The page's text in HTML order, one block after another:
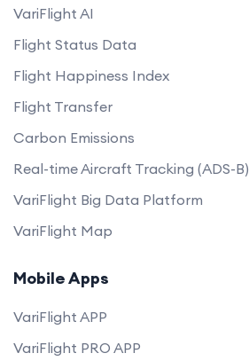
VariFlight AI
Flight Status Data
Flight Happiness Index
Flight Transfer
Carbon Emissions
Real-time Aircraft Tracking (ADS-B)
VariFlight Big Data Platform
VariFlight Map
Mobile Apps
VariFlight APP
VariFlight PRO APP